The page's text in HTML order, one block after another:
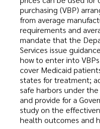
purchasing (VBP)
from average
requirements and
mandate that the
Services issue
how to enter into
cover Medicaid
states for treatment;
safe harbors under
and provide for a
study on the
health outcomes and